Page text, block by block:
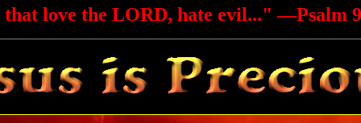
that love the LORD, hate evil..."—Psalm